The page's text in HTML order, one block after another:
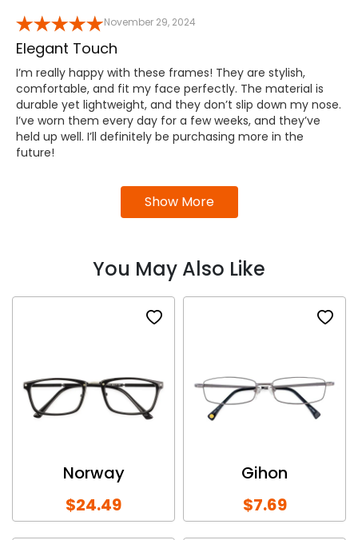
November 29, 2024
Elegant Touch
I’m really happy with these frames! They are stylish,
comfortable, and fit my face perfectly. The material is
durable yet lightweight, and they don’t slip down my nose.
I’ve worn them every day for a few weeks, and they’ve
held up well. I’ll definitely be purchasing more in the
future!
Show More
You May Also Like
Norway
$24.49
Gihon
$7.69